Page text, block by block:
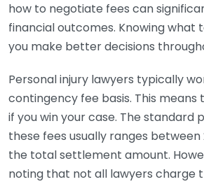
how to negotiate fees can
financial outcomes. Knowing what
you make better decisions
Personal injury lawyers typically
contingency fee basis. This means
if you win your case. The standard
these fees usually ranges between
the total settlement amount.
noting that not all lawyers charge